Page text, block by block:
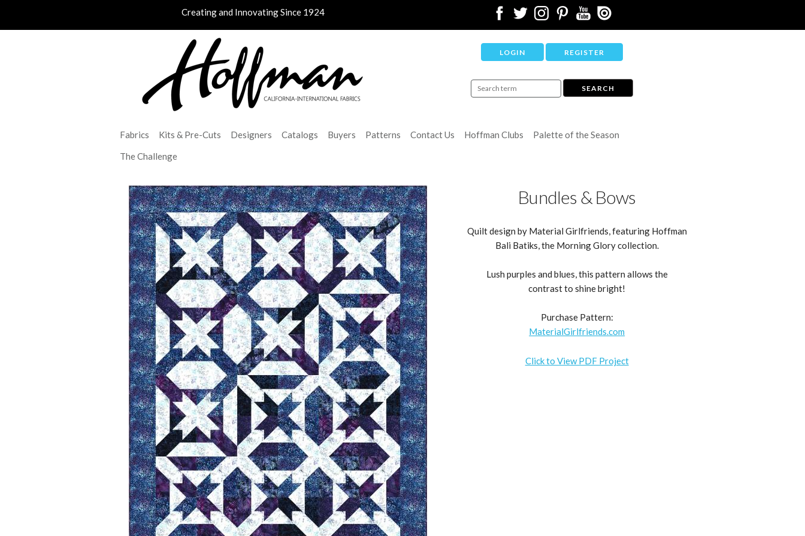
Creating and Innovating Since 1924
LOGIN REGISTER
Fabrics Kits & Pre-Cuts Designers Catalogs Buyers Patterns Contact Us Hoffman Clubs
Palette of the Season
The Challenge
Bundles & Bows
Quilt design by Material Girlfriends, featuring Hoffman
Bali Batiks, the Morning Glory collection.
Lush purples and blues, this pattern allows the
contrast to shine bright!
Purchase Pattern:
MaterialGirlfriends.com
Click to View PDF Project